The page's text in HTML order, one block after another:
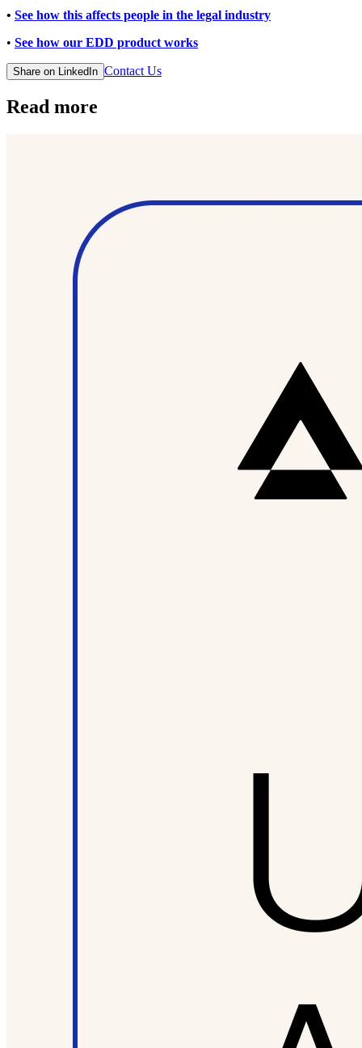
• See how this affects people in the legal industry
• See how our EDD product works
Share on LinkedIn Contact Us
Read more